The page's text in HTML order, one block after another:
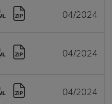
04/2024
04/2024
04/2024